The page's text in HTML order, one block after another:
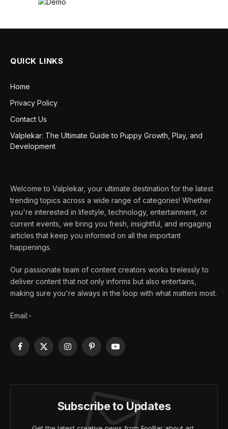
QUICK LINKS
Home
Privacy Policy
Contact Us
Valplekar: The Ultimate Guide to Puppy Growth, Play, and
Development
Welcome to Valplekar, your ultimate destination for the latest
trending topics across a wide range of categories! Whether
you're interested in lifestyle, technology, entertainment, or
current events, we bring you fresh, insightful, and engaging
articles that keep you informed on all the important
happenings.
Our passionate team of content creators works tirelessly to
deliver content that not only informs but also entertains,
making sure you're always in the loop with what matters most.
Email:-
Facebook
X
InstagramPinterestYouTube
Subscribe to Updates